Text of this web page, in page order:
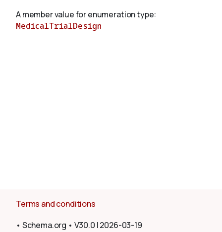
A member value for enumeration type:
MedicalTrialDesign
Terms and conditions
• Schema.org • V30.0 |2026-03-19